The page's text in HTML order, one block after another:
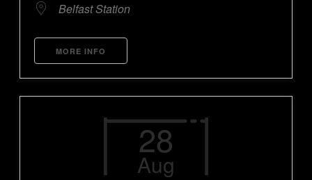
Belfast Station
MORE INFO
28
Aug